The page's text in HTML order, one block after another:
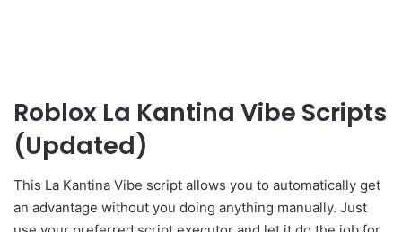
Roblox La Kantina Vibe Scripts
(Updated)
This La Kantina Vibe script allows you to automatically get
an advantage without you doing anything manually. Just